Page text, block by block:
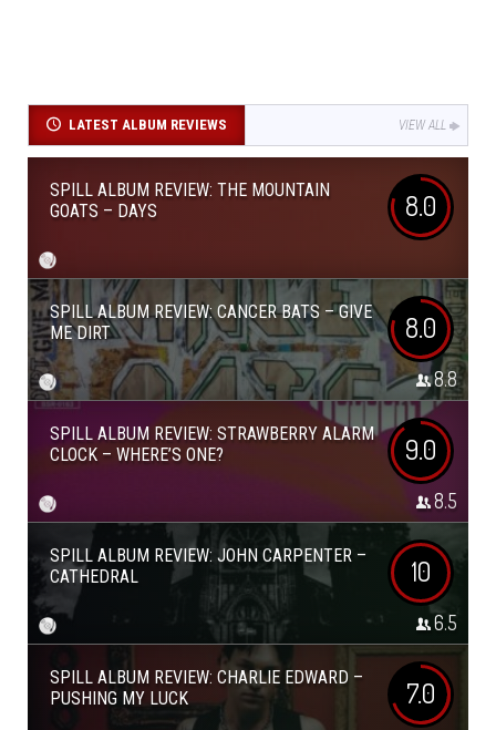
LATEST ALBUM REVIEWS VIEW ALL
SPILL ALBUM REVIEW: THE MOUNTAIN
GOATS – DAYS
8.0
SPILL ALBUM REVIEW: CANCER BATS – GIVE
ME DIRT
8.0
8.8
SPILL ALBUM REVIEW: STRAWBERRY ALARM
CLOCK – WHERE’S ONE?
9.0
8.5
SPILL ALBUM REVIEW: JOHN CARPENTER –
CATHEDRAL
10
6.5
SPILL ALBUM REVIEW: CHARLIE EDWARD –
PUSHING MY LUCK
7.0